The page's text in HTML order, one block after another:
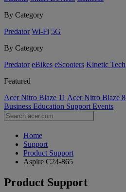
By Category
Predator Wi-Fi 5G
By Category
Predator eBikes eScooters Kinetic Tech
Featured
Acer Nitro Blaze 11 Acer Nitro Blaze 8
Business Education Support Events
Home
Support
Product Support
Aspire C24-865
Product Support